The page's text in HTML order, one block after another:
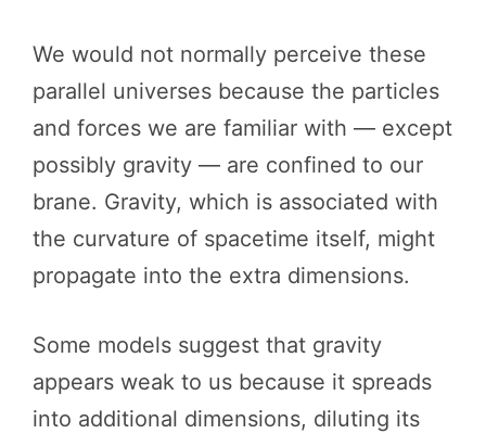
We would not normally perceive these
parallel universes because the particles
and forces we are familiar with — except
possibly gravity — are confined to our
brane. Gravity, which is associated with
the curvature of spacetime itself, might
propagate into the extra dimensions.
Some models suggest that gravity
appears weak to us because it spreads
into additional dimensions, diluting its